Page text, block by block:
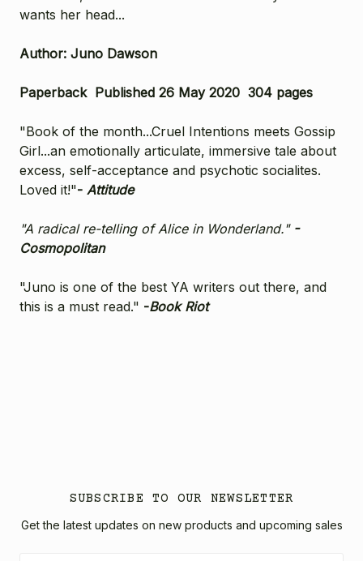
wants her head...
Author: Juno Dawson
Paperback Published 26 May 2020 304 pages
"Book of the month...Cruel Intentions meets Gossip
Girl...an emotionally articulate, immersive tale about
excess, self-acceptance and psychotic socialites.
Loved it!"- Attitude
"A radical re-telling of Alice in Wonderland."-
Cosmopolitan
"Juno is one of the best YA writers out there, and
this is a must read." -Book Riot
SUBSCRIBE TO OUR NEWSLETTER
Get the latest updates on new products and upcoming sales